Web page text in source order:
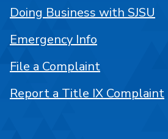
Doing Business with SJSU
Emergency Info
File a Complaint
Report a Title IX Complaint